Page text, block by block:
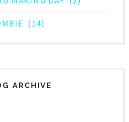
(14)
ARCHIVE